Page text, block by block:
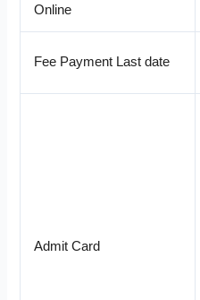
Online
Fee Payment Last date
Admit Card